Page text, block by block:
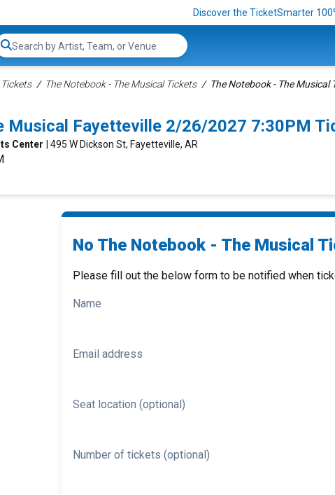
Discover the TicketSmarter
Search...
The Notebook - The Musical Tickets The Notebook - The Musical
Musical Fayetteville 2/26/2027 7:30PM
Center | 495 W Dickson St, Fayetteville, AR
No The Notebook - The Musical
Please fill out the below form to be notified when
Name
Email address
Seat location (optional)
Number of tickets (optional)